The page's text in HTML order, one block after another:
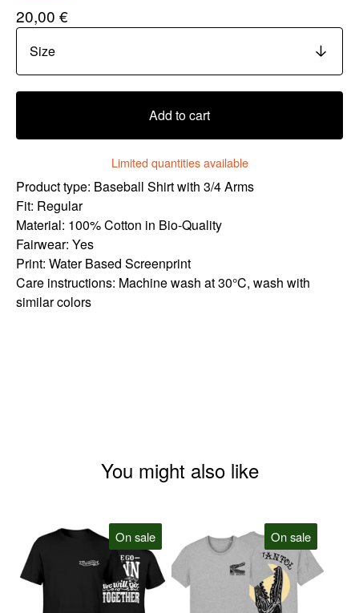
20,00 €
Add to cart
Limited quantities available
Product type: Baseball Shirt with 3/4 Arms
Fit: Regular
Material: 100% Cotton in Bio-Quality
Fairwear: Yes
Print: Water Based Screenprint
Care instructions: Machine wash at 30°C, wash with
similar colors
You might also like
On sale On sale